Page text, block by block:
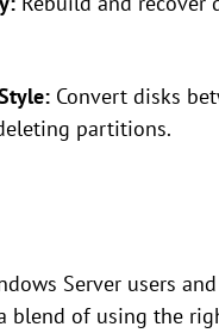
Convert disks
partitions.
Server users
blend of using the